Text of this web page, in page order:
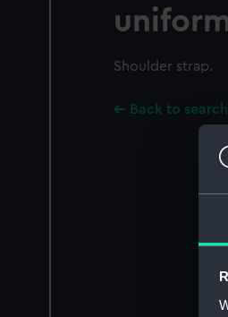
Shoulder strap.
Back to